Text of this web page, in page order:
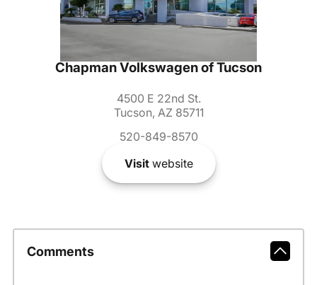
Chapman Volkswagen of Tucson
4500 E 22nd St.
Tucson, AZ 85711
520-849-8570
Visitwebsite
Comments